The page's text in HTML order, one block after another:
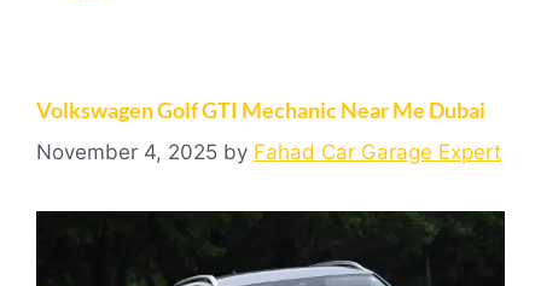
Volkswagen Golf GTI Mechanic Near Me Dubai
November 4, 2025 by Fahad Car Garage Expert